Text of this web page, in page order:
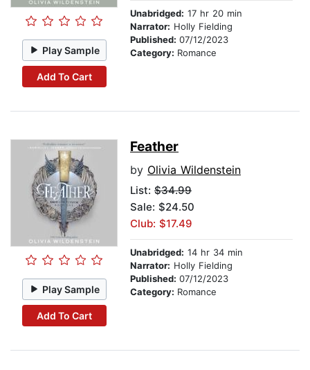
Play Sample
Add To Cart
Unabridged: 17 hr 20 min
Narrator: Holly Fielding
Published: 07/12/2023
Category: Romance
Play Sample
Add To Cart
Feather
by Olivia Wildenstein
List: $34.99
Sale: $24.50
Club: $17.49
Unabridged: 14 hr 34 min
Narrator: Holly Fielding
Published: 07/12/2023
Category: Romance